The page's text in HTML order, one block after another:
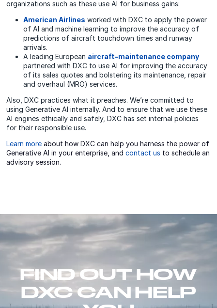
organizations such as these use AI for business gains:
American Airlines worked with DXC to apply thepower
of AI and machine learning toimprove the accuracy of
predictions of aircraft touchdown times and runway
arrivals.
A leading European aircraft-maintenance company
partnered with DXC to use AI for improving the accuracy
of its sales quotes and bolstering its maintenance, repair
and overhaul (MRO)services.
Also, DXC practices what it preaches. We’re committed to
using Generative AI internally. And to ensure that we use these
AI engines ethically and safely, DXC has set internal policies
for their responsible use.
Learn more about how DXC can help you harness the power of
Generative AI in your enterprise, andcontact us to schedule an
advisory session.
FIND OUT HOW
DXC CAN HELP